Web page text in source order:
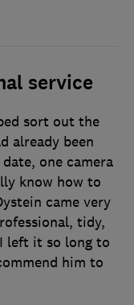
service
sort out the
already been
one camera
know how to
came very
tidy,
left it so long to
him to